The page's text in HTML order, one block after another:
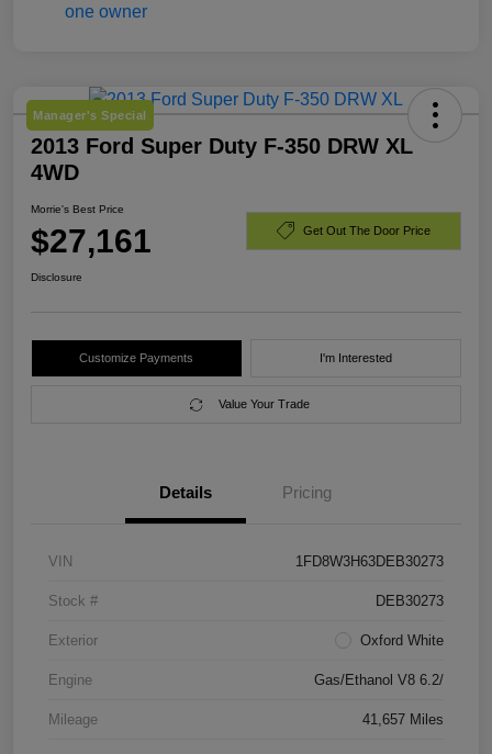
Manager's Special
2013 Ford Super Duty F-350 DRW XL
4WD
Morrie's Best Price
$27,161 Get Out The Door Price
Disclosure
Customize Payments I'm Interested
Value Your Trade
Details Pricing
VIN 1FD8W3H63DEB30273
Stock # DEB30273
Exterior Oxford White
Engine Gas/Ethanol V8 6.2/
Mileage 41,657 Miles